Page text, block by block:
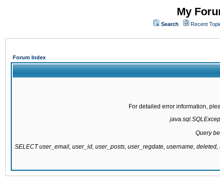
My
Search Recent
Forum Index
For detailed error information,
Query
SELECT user_email, user_id, user_posts, user_regdate, username,